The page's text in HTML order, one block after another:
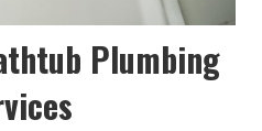
Plumbing